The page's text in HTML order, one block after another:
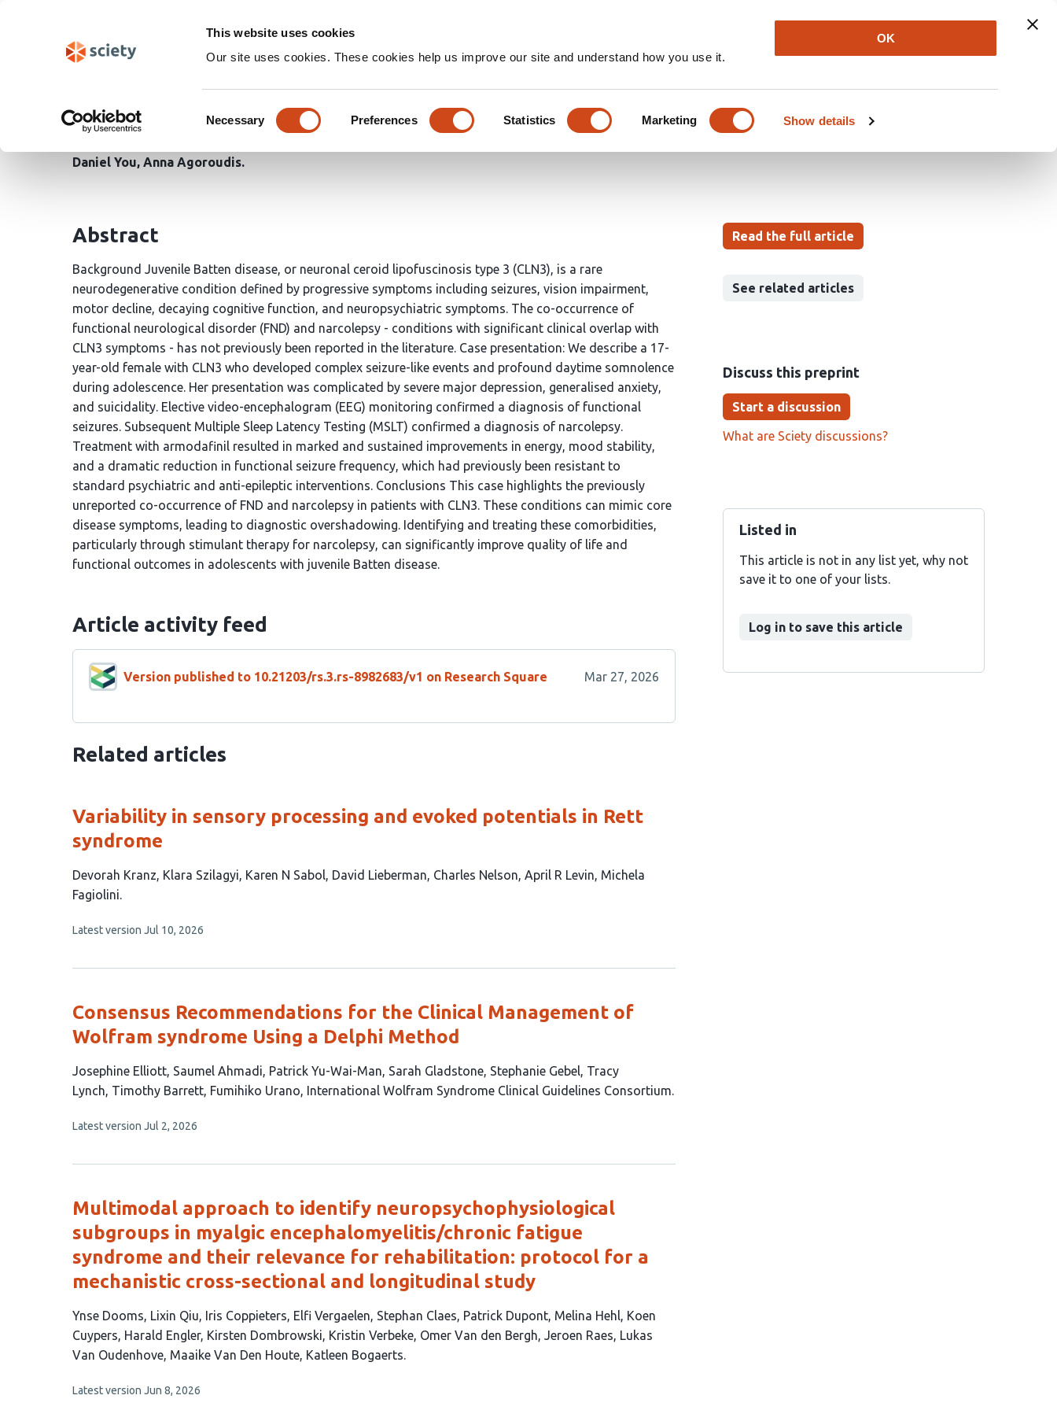
This website uses cookies
Our site uses cookies. These cookies help us improve our site and understand how you use it.
Selection
Necessary Preferences Statistics Marketing Show details
OK
Newsletter About Log In
Batten disease with Narcolepsy and Functional Neurological Disorder: A
Case Report
Daniel You Anna Agoroudis
Read the full article
See related articles
Discuss this preprint
Start a discussion
What are Sciety discussions?
Listed in
This article is not in any list yet, why not
save it to one of your lists.
Log in to save this article
Abstract
Background Juvenile Batten disease, or neuronal ceroid lipofuscinosis type 3 (CLN3), is a rare
neurodegenerative condition defined by progressive symptoms including seizures, vision impairment,
motor decline, decaying cognitive function, and neuropsychiatric symptoms. The co-occurrence of
functional neurological disorder (FND) and narcolepsy - conditions with significant clinical overlap with
CLN3 symptoms - has not previously been reported in the literature. Case presentation: We describe a 17-
year-old female with CLN3 who developed complex seizure-like events and profound daytime somnolence
during adolescence. Her presentation was complicated by severe major depression, generalised anxiety,
and suicidality. Elective video-encephalogram (EEG) monitoring confirmed a diagnosis of functional
seizures. Subsequent Multiple Sleep Latency Testing (MSLT) confirmed a diagnosis of narcolepsy.
Treatment with armodafinil resulted in marked and sustained improvements in energy, mood stability,
and a dramatic reduction in functional seizure frequency, which had previously been resistant to
standard psychiatric and anti-epileptic interventions. Conclusions This case highlights the previously
unreported co-occurrence of FND and narcolepsy in patients with CLN3. These conditions can mimic core
disease symptoms, leading to diagnostic overshadowing. Identifying and treating these comorbidities,
particularly through stimulant therapy for narcolepsy, can significantly improve quality of life and
functional outcomes in adolescents with juvenile Batten disease.
Article activity feed
Version published to 10.21203/rs.3.rs-8982683/v1 on Research Square Mar 27, 2026
Related articles
Variability in sensory processing and evoked potentials in Rett
syndrome
This
article
7
Devorah Kranz Klara Szilagyi Karen N Sabol David Lieberman Charles Nelson April R Levin Michela
Fagiolini
This
no
Latest version Jul 10, 2026
Consensus Recommendations for the Clinical Management of
Wolfram syndrome Using a Delphi Method
This
article
9
Josephine Elliott Saumel Ahmadi Patrick Yu-Wai-Man Sarah Gladstone Stephanie Gebel Tracy
Lynch Timothy Barrett Fumihiko Urano International Wolfram Syndrome Clinical Guidelines Consortium
This
no
Latest version Jul 2, 2026
Multimodal approach to identify neuropsychophysiological
subgroups in myalgic encephalomyelitis/chronic fatigue
syndrome and their relevance for rehabilitation: protocol for a
mechanistic cross-sectional and longitudinal study
This
article
has
authors:
Ynse Dooms Lixin Qiu Iris Coppieters Elfi Vergaelen Stephan Claes Patrick Dupont Melina Hehl Koen
Cuypers Harald Engler Kirsten Dombrowski Kristin Verbeke Omer Van den Bergh Jeroen Raes Lukas
Van Oudenhove Maaike Van Den Houte Katleen Bogaerts
This
Latest version Jun 8, 2026